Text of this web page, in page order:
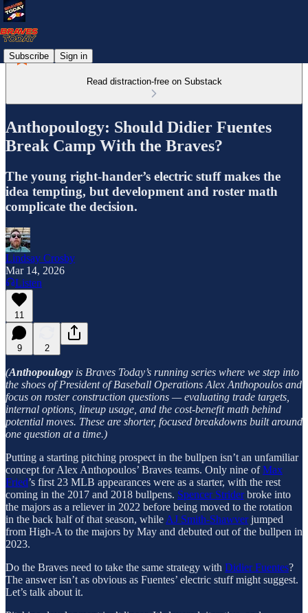
Subscribe Sign in
Read distraction-free on Substack
Anthopoulogy: Should Didier Fuentes
Break Camp With the Braves?
The young right-hander’s electric stuff makes the
idea tempting, but development and roster math
complicate the decision.
Lindsay Crosby
Mar 14, 2026
Listen
11
9 2
(Anthopoulogy is Braves Today’s running series where we step into
the shoes of President of Baseball Operations Alex Anthopoulos and
focus on roster construction questions — evaluating trade targets,
internal options, lineup usage, and the cost-benefit math behind
potential moves. These are shorter, focused breakdowns built around
one question at a time.)
Putting a starting pitching prospect in the bullpen isn’t an unfamiliar
concept for Alex Anthopoulos’ Braves teams. Only nine ofMax
Fried’s first 23 MLB appearances were as a starter, with the rest
coming in the 2017 and 2018 bullpens. Spencer Striderbroke into
the majors as a reliever in 2022 before being moved to the rotation
in the back half of that season, while AJ Smith-Shawverjumped
from High-A to the majors by May and debuted out of the bullpen in
2023.
Do the Braves need to take the same strategy with Didier Fuentes?
The answer isn’t as obvious as Fuentes’ electric stuff might suggest.
Let’s talk about it.